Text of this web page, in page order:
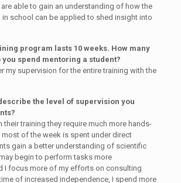
able to gain an understanding of how the
in school can be applied to shed insight into
program lasts 10 weeks. How many
you spend mentoring a student?
my supervision for the entire training with the
the level of supervision you
training they require much more hands-
of the week is spent under direct
gain a better understanding of scientific
begin to perform tasks more
I focus more of my efforts on consulting
of increased independence, I spend more